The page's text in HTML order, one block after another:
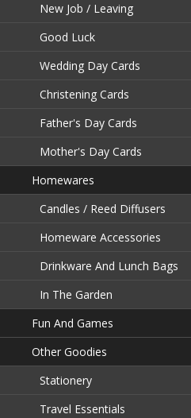
New Job / Leaving
Good Luck
Wedding Day Cards
Christening Cards
Father's Day Cards
Mother's Day Cards
Homewares
Candles / Reed Diffusers
Homeware Accessories
Drinkware And Lunch Bags
In The Garden
Fun And Games
Other Goodies
Stationery
Travel Essentials